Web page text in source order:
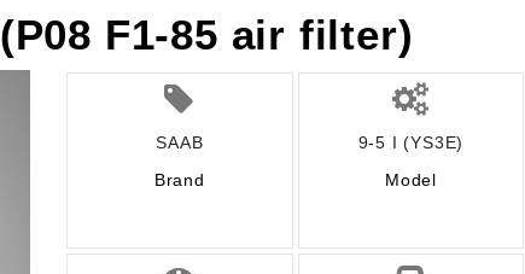
F1-85 air filter)
SAAB
Brand
9-5 I (YS3E)
Model